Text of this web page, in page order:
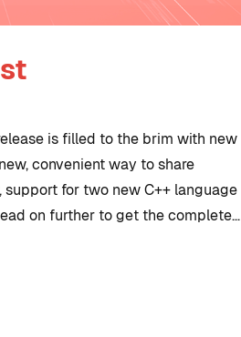
is filled to the brim with new
convenient way to share
for two new C++ language
on further to get the complete…